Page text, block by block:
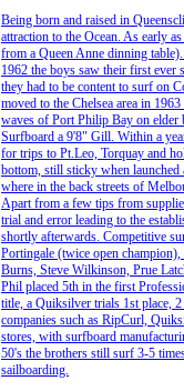
Being born and raised in
attraction to the Ocean. As early
from a Queen Anne dinning
1962 the boys saw their first ever
they had to be content to surf on
moved to the Chelsea area in
waves of Port Philip Bay on elder
Surfboard a 9'8" Gill. Within a
for trips to Pt.Leo, Torquay and
bottom, still sticky when launched
where in the back streets of
Apart from a few tips from
trial and error leading to the
shortly afterwards. Competitive
Portingale (twice open
Burns, Steve Wilkinson, Prue
Phil placed 5th in the first
title, a Quiksilver trials 1st place,
companies such as RipCurl,
stores, with surfboard
50's the brothers still surf 3-5
sailboarding.